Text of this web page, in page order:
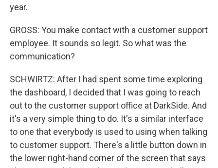
year.
GROSS: You make contact with a customer support
employee. It sounds so legit. So what was the
communication?
SCHWIRTZ: After I had spent some time exploring
the dashboard, I decided that I was going to reach
out to the customer support office at DarkSide. And
it's a very simple thing to do. It's a similar interface
to one that everybody is used to using when talking
to customer support. There's a little button down in
the lower right-hand corner of the screen that says